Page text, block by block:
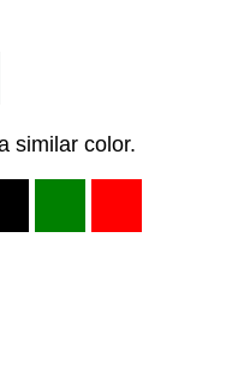
similar color.